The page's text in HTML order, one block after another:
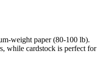
weight paper (80-100 lb).
while cardstock is perfect for